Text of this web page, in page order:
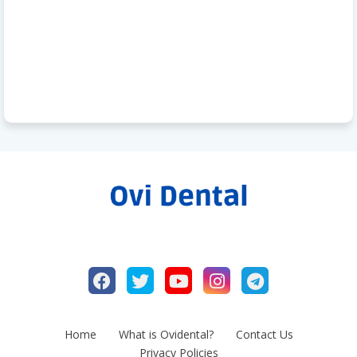
Home What is Ovidental?
Contact Us
Privacy Policies